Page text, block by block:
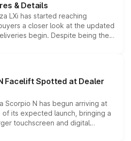
& Details
LXi has started reaching
a closer look at the updated
begin. Despite being the
with several standard safety
powertrains, making it an
SUV segment.
Facelift Spotted at Dealer
Scorpio N has begun arriving at
its expected launch, bringing a
touchscreen and digital
from the Thar Roxx, along